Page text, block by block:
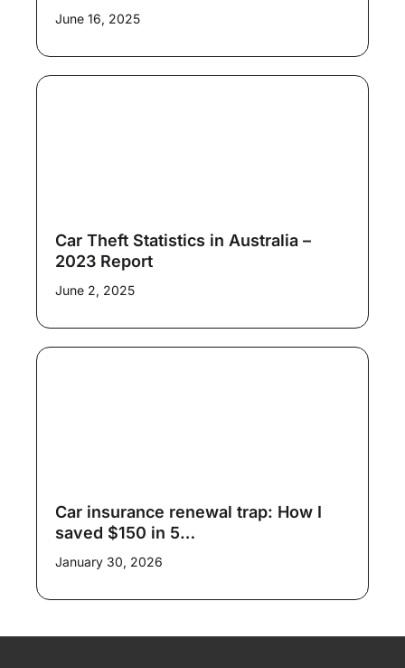
June 16, 2025
Car Theft Statistics in Australia –
2023 Report
June 2, 2025
Car insurance renewal trap: How I
saved $150 in 5…
January 30, 2026